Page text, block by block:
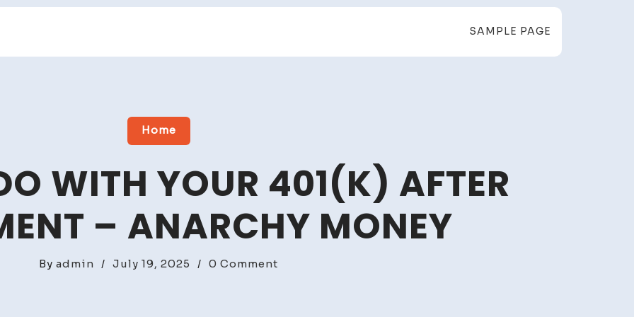
SAMPLE PAGE
Home
WITH YOUR 401(K) AFTER
– ANARCHY MONEY
By admin / July 19, 2025 / 0 Comment